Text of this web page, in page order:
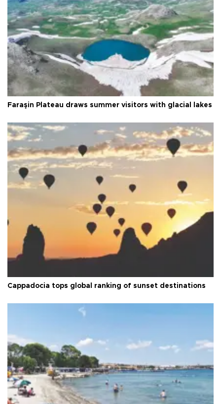
Faraşin Plateau draws summer visitors with glacial lakes
Cappadocia tops global ranking of sunset destinations